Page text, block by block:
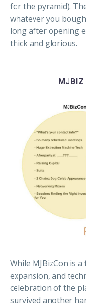
for the pyramid).
whatever you
long after opening
thick and glorious.
MJBIZ
While MJBizCon is
expansion, and
celebration of the
survived another